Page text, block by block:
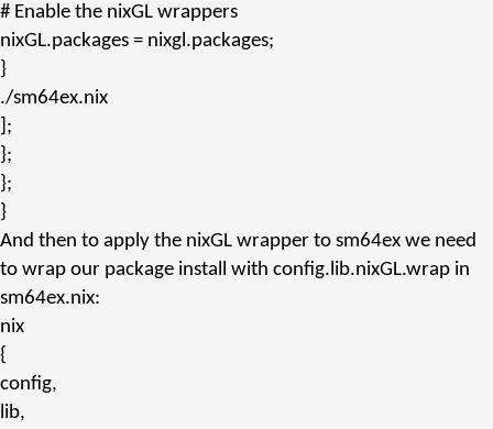
# Enable the nixGL wrappers
nixGL.packages = nixgl.packages;
}
./sm64ex.nix
];
};
};
}
And then to apply the nixGL wrapper to sm64ex we need
to wrap our package install with config.lib.nixGL.wrap in
sm64ex.nix:
nix
{
config,
lib,